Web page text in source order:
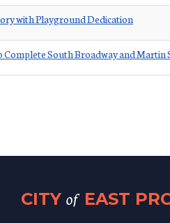
with Playground Dedication
Complete South Broadway and
CITY of EAST